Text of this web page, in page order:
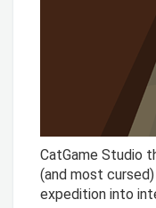
CatGame Studio
(and most
expedition into